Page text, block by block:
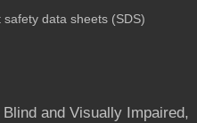
data sheets (SDS)
and Visually Impaired,